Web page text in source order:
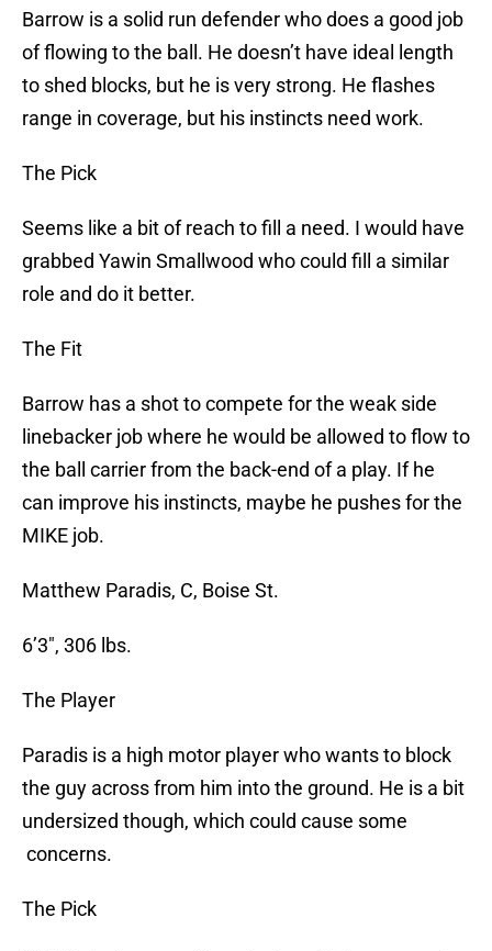
Barrow is a solid run defender who does a good job
of flowing to the ball. He doesn’t have ideal length
to shed blocks, but he is very strong. He flashes
range in coverage, but his instincts need work.
The Pick
Seems like a bit of reach to fill a need. I would have
grabbed Yawin Smallwood who could fill a similar
role and do it better.
The Fit
Barrow has a shot to compete for the weak side
linebacker job where he would be allowed to flow to
the ball carrier from the back-end of a play. If he
can improve his instincts, maybe he pushes for the
MIKE job.
Matthew Paradis, C, Boise St.
6’3″, 306 lbs.
The Player
Paradis is a high motor player who wants to block
the guy across from him into the ground. He is a bit
undersized though, which could cause some
concerns.
The Pick